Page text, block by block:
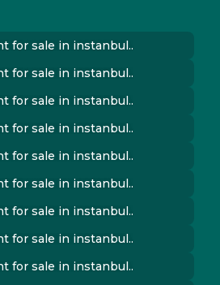
for sale in instanbul..
for sale in instanbul..
for sale in instanbul..
for sale in instanbul..
for sale in instanbul..
for sale in instanbul..
for sale in instanbul..
for sale in instanbul..
for sale in instanbul..